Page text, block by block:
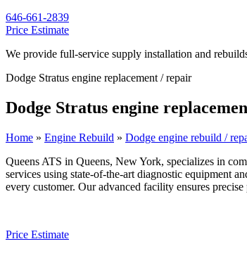
646-661-2839
Price Estimate
We provide full-service supply installation and
Dodge Stratus engine replacement / repair
Dodge Stratus engine
Home » Engine Rebuild » Dodge engine rebuild /
Queens ATS in Queens, New York, specializes in
services using state-of-the-art diagnostic equipment
every customer. Our advanced facility ensures
Price Estimate